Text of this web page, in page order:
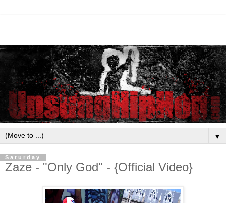
▼
Saturday
Zaze - "Only God" - {Official Video}